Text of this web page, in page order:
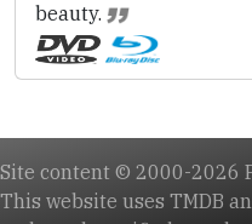
beauty.
Site content © 2000-2026
This website uses TMDB